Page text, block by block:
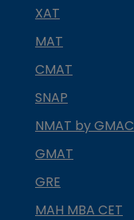
XAT
MAT
CMAT
SNAP
NMAT by GMAC
GMAT
GRE
MAH MBA CET